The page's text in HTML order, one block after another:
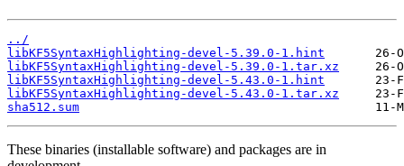
../
libKF5SyntaxHighlighting-devel-5.39.0-1.hint
libKF5SyntaxHighlighting-devel-5.39.0-1.tar.xz
libKF5SyntaxHighlighting-devel-5.43.0-1.hint
libKF5SyntaxHighlighting-devel-5.43.0-1.tar.xz
sha512.sum
These binaries (installable software) and packages are in